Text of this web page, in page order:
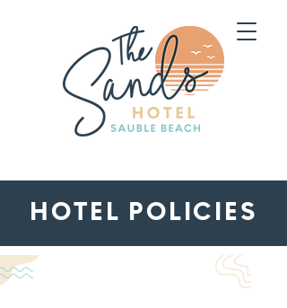
HOTEL POLICIES